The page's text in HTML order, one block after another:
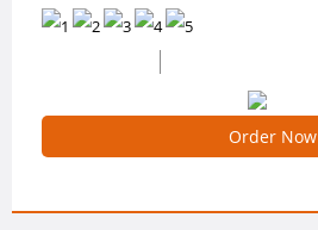
Order Now